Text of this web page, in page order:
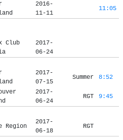
2016-
11-11
11:05
Club
2017-
06-24
2017-
07-15
Summer 8:52
2017-
06-24
RGT 9:45
Region
2017-
06-18
RGT